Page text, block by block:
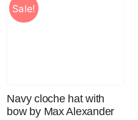
Sale!
Navy cloche hat with
bow by Max Alexander